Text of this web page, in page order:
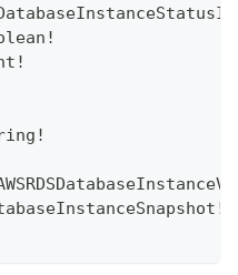
!
!
!
!